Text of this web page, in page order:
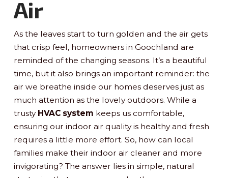
Air
As the leaves start to turn golden and the air gets
that crisp feel, homeowners in Goochland are
reminded of the changing seasons. It’s a beautiful
time, but it also brings an important reminder: the
air we breathe inside our homes deserves just as
much attention as the lovely outdoors. While a
trusty HVAC system keeps us comfortable,
ensuring our indoor air quality is healthy and fresh
requires a little more effort. So, how can local
families make their indoor air cleaner and more
invigorating? The answer lies in simple, natural